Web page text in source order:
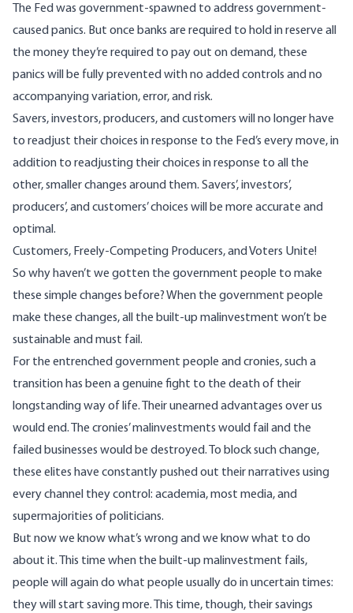
The Fed was government-spawned to address government-
caused panics. But once banks are required to hold in reserve all
the money they’re required to pay out on demand, these
panics will be fully prevented with no added controls and no
accompanying variation, error, and risk.
Savers, investors, producers, and customers will no longer have
to readjust their choices in response to the Fed’s every move, in
addition to readjusting their choices in response to all the
other, smaller changes around them. Savers’, investors’,
producers’, and customers’ choices will be more accurate and
optimal.
Customers, Freely-Competing Producers, and Voters Unite!
So why haven’t we gotten the government people to make
these simple changes before? When the government people
make these changes, all the built-up malinvestment won’t be
sustainable and must fail.
For the entrenched government people and cronies, such a
transition has been a genuine fight to the death of their
longstanding way of life. Their unearned advantages over us
would end. The cronies’ malinvestments would fail and the
failed businesses would be destroyed. To block such change,
these elites have constantly pushed out their narratives using
every channel they control: academia, most media, and
supermajorities of politicians.
But now we know what’s wrong and we know what to do
about it. This time when the built-up malinvestment fails,
people will again do what people usually do in uncertain times:
they will start saving more. This time, though, their savings